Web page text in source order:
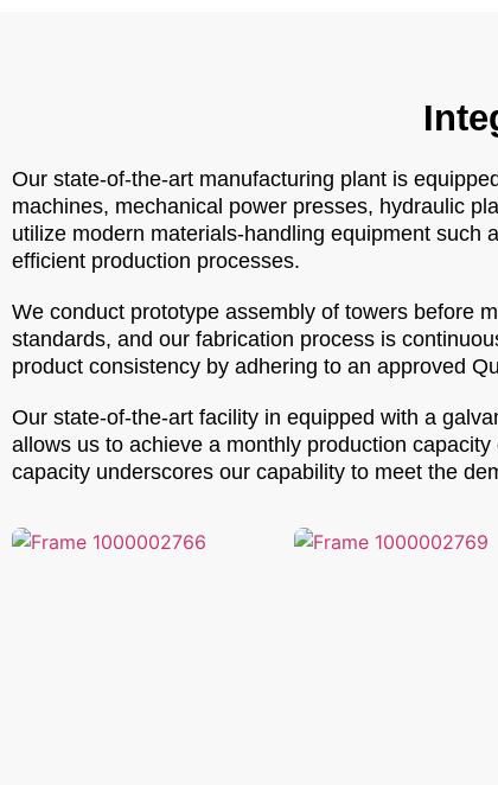
Our state-of-the-art manufacturing plant is
machines, mechanical power presses, hydraulic
utilize modern materials-handling equipment such
efficient production processes.
We conduct prototype assembly of towers before
standards, and our fabrication process is
product consistency by adhering to an approved
Our state-of-the-art facility in equipped with a
allows us to achieve a monthly production
capacity underscores our capability to meet the